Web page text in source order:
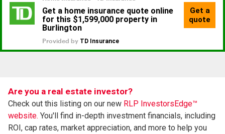
Are you a real estate investor?
Check out this listing on our new RLP InvestorsEdge™
website. You'll find in-depth investment financials, including
ROI, cap rates, market appreciation, and more to help you